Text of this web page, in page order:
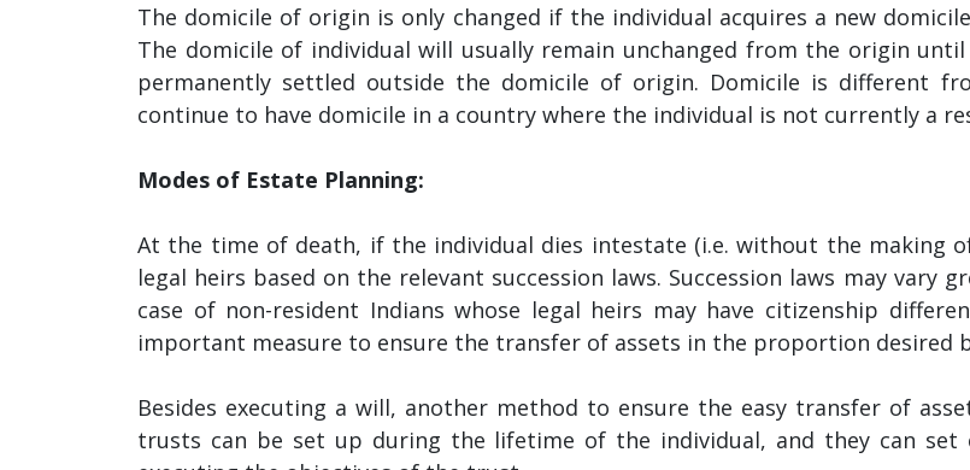
The domicile of origin is only changed if the individual acquires a new
The domicile of individual will usually remain unchanged from the origin
permanently settled outside the domicile of origin. Domicile is different
continue to have domicile in a country where the individual is not currently a
Modes of Estate Planning:
At the time of death, if the individual dies intestate (i.e. without the making
legal heirs based on the relevant succession laws. Succession laws may vary
case of non-resident Indians whose legal heirs may have citizenship
important measure to ensure the transfer of assets in the proportion desired
Besides executing a will, another method to ensure the easy transfer of
trusts can be set up during the lifetime of the individual, and they can